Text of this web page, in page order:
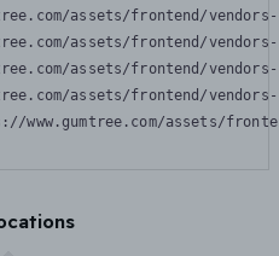
assets/frontend/
assets/frontend/
assets/frontend/
assets/frontend/
www.gumtree.com/assets/